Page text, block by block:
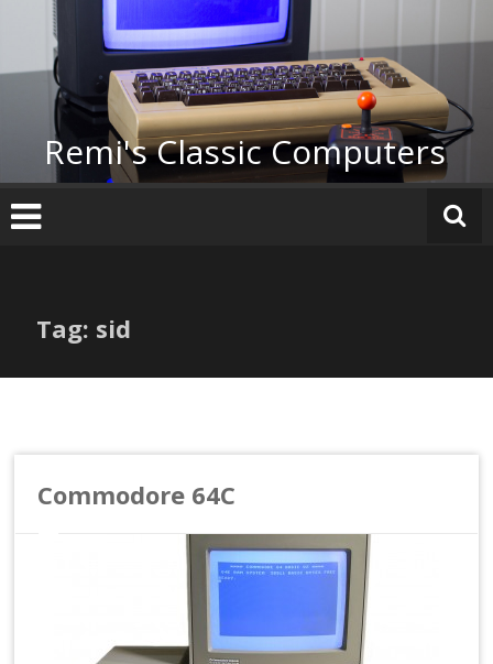
content
Remi's Classic Computers
Tag: sid
Commodore 64C